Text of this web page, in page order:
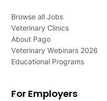
Browse all Jobs
Veterinary Clinics
About Pago
Veterinary Webinars 2026
Educational Programs
For Employers